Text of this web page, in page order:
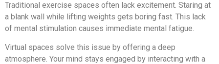
Traditional exercise spaces often lack excitement. Staring at
a blank wall while lifting weights gets boring fast. This lack
of mental stimulation causes immediate mental fatigue.
Virtual spaces solve this issue by offering a deep
atmosphere. Your mind stays engaged by interacting with a